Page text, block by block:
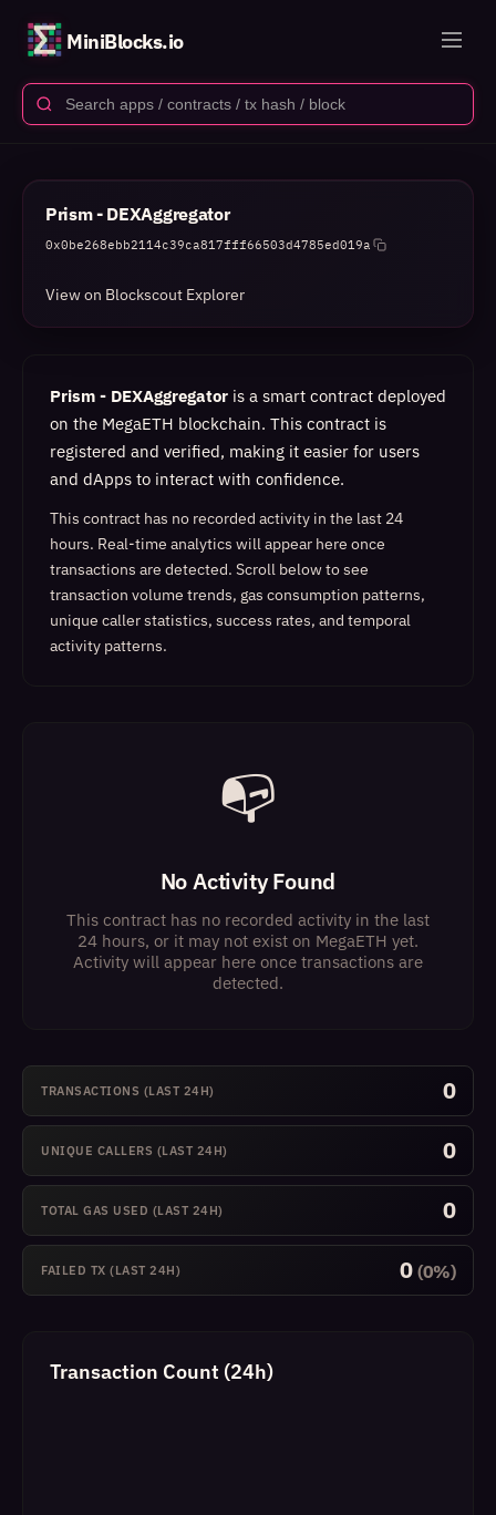
MiniBlocks.io
Prism - DEXAggregator
0x0be268ebb2114c39ca817fff66503d4785ed019a
View on Blockscout Explorer
Prism - DEXAggregator is a smart contract deployed
on the MegaETH blockchain. This contract is
registered and verified, making it easier for users
and dApps to interact with confidence.
This contract has no recorded activity in the last 24
hours. Real-time analytics will appear here once
transactions are detected. Scroll below to see
transaction volume trends, gas consumption patterns,
unique caller statistics, success rates, and temporal
activity patterns.
📭
No Activity Found
This contract has no recorded activity in the last
24 hours, or it may not exist on MegaETH yet.
Activity will appear here once transactions are
detected.
TRANSACTIONS (LAST 24H) 0
UNIQUE CALLERS (LAST 24H) 0
TOTAL GAS USED (LAST 24H) 0
FAILED TX (LAST 24H) 0 (0%)
Transaction Count (24h)